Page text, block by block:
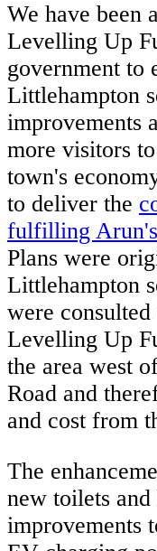
We have been
Levelling Up
government to
Littlehampton
improvements
more visitors
town's
to deliver the
fulfilling
Plans were
Littlehampton
were
Levelling Up
the area west
Road and
and cost from
The
new toilets and
improvements